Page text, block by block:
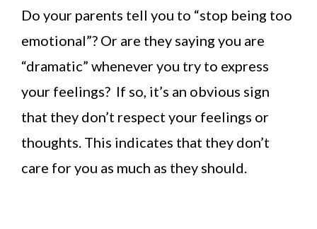
Do your parents tell you to “stop being too
emotional”? Or are they saying you are
“dramatic” whenever you try to express
your feelings? If so, it’s an obvious sign
that they don’t respect your feelings or
thoughts. This indicates that they don’t
care for you as much as they should.